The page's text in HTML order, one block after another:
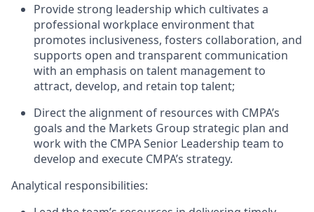
Provide strong leadership which cultivates a
professional workplace environment that
promotes inclusiveness, fosters collaboration, and
supports open and transparent communication
with an emphasis on talent management to
attract, develop, and retain top talent;
Direct thealignment of resources with CMPA’s
goals and the Markets Group strategic plan and
work with the CMPA Senior Leadership team to
develop and execute CMPA’s strategy.
Analytical responsibilities: